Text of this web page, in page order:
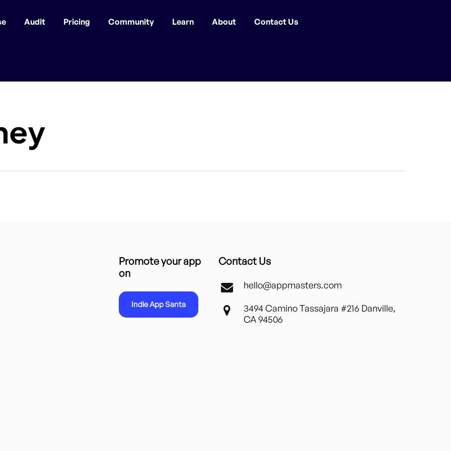
Audit Pricing Community Learn About Contact Us
Promote your app
on
Indie App Santa
Contact Us
hello@appmasters.com
3494 Camino Tassajara #216 Danville,
CA 94506